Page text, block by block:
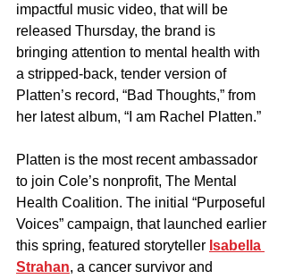
impactful music video, that will be
released Thursday, the brand is
bringing attention to mental health with
a stripped-back, tender version of
Platten’s record, “Bad Thoughts,” from
her latest album, “I am Rachel Platten.”
Platten is the most recent ambassador
to join Cole’s nonprofit, The Mental
Health Coalition. The initial “Purposeful
Voices” campaign, that launched earlier
this spring, featured storyteller Isabella
Strahan, a cancer survivor and